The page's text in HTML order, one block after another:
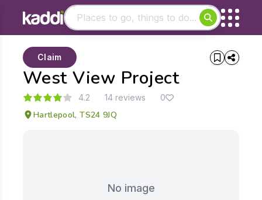
- See all results
West View Project
Claim
4.2 14 reviews 0
Hartlepool, TS24 9JQ
No image